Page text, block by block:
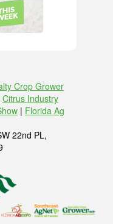
Crop Grower
Citrus Industry
| Florida Ag
22nd PL,